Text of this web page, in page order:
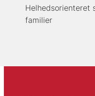
Helhedsorienteret
familier